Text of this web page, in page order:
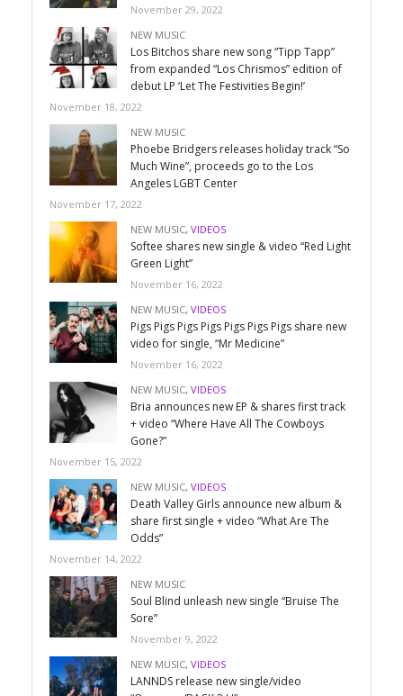
November 29, 2022
NEW MUSIC
Los Bitchos share new song “Tipp Tapp”
from expanded “Los Chrismos” edition of
debut LP ‘Let The Festivities Begin!’
November 18, 2022
NEW MUSIC
Phoebe Bridgers releases holiday track “So
Much Wine”, proceeds go to the Los
Angeles LGBT Center
November 17, 2022
NEW MUSIC, VIDEOS
Softee shares new single & video “Red Light
Green Light”
November 16, 2022
NEW MUSIC, VIDEOS
Pigs Pigs Pigs Pigs Pigs Pigs Pigs share new
video for single, “Mr Medicine”
November 16, 2022
NEW MUSIC, VIDEOS
Bria announces new EP & shares first track
+ video “Where Have All The Cowboys
Gone?”
November 15, 2022
NEW MUSIC, VIDEOS
Death Valley Girls announce new album &
share first single + video “What Are The
Odds”
November 14, 2022
NEW MUSIC
Soul Blind unleash new single “Bruise The
Sore”
November 9, 2022
NEW MUSIC, VIDEOS
LANNDS release new single/video